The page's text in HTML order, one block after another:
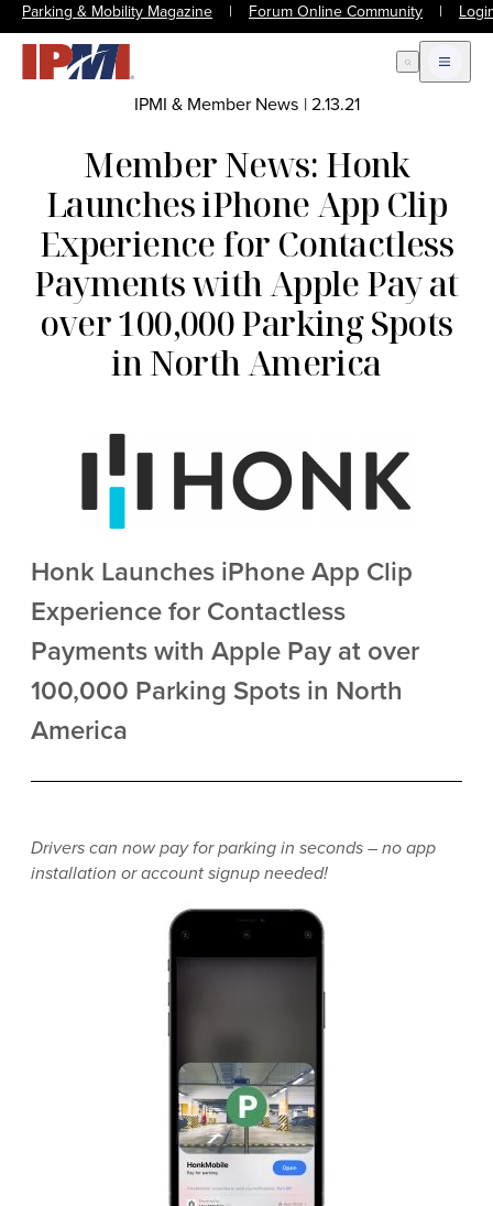
Parking & Mobility Magazine | Forum Online Community |
Open Search
Open
IPMI & Member News |2.13.21
Member News: Honk
Launches iPhone App Clip
Experience for Contactless
Payments with Apple Pay at
over 100,000 Parking Spots
in North America
Honk Launches iPhone App Clip
Experience for Contactless
Payments with Apple Pay at over
100,000 Parking Spots in North
America
Drivers can now pay for parking in seconds – no app
installation or account signup needed!